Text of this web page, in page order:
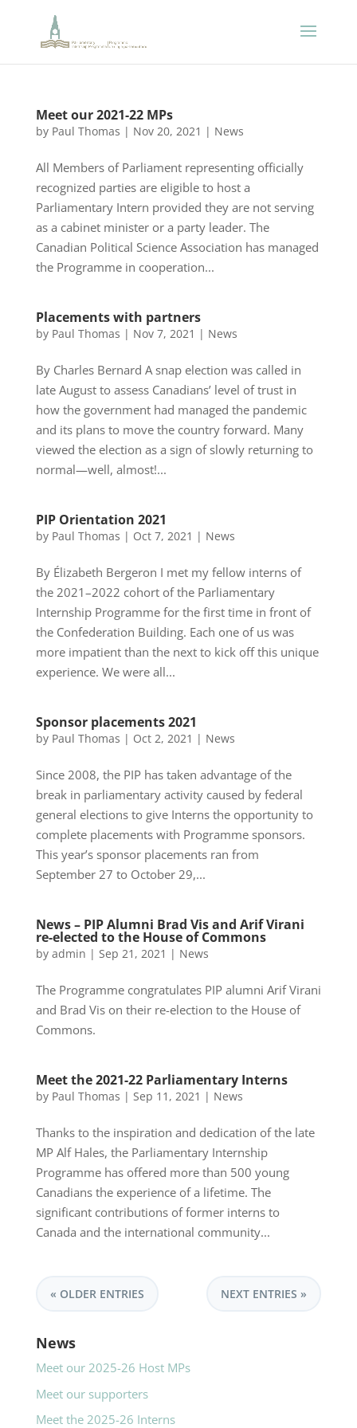
Meet our 2021-22 MPs
by Paul Thomas | Nov 20, 2021 | News
All Members of Parliament representing officially
recognized parties are eligible to host a
Parliamentary Intern provided they are not serving
as a cabinet minister or a party leader. The
Canadian Political Science Association has managed
the Programme in cooperation...
Placements with partners
by Paul Thomas | Nov 7, 2021 | News
By Charles Bernard A snap election was called in
late August to assess Canadians’ level of trust in
how the government had managed the pandemic
and its plans to move the country forward. Many
viewed the election as a sign of slowly returning to
normal—well, almost!...
PIP Orientation 2021
by Paul Thomas | Oct 7, 2021 | News
By Élizabeth Bergeron I met my fellow interns of
the 2021–2022 cohort of the Parliamentary
Internship Programme for the first time in front of
the Confederation Building. Each one of us was
more impatient than the next to kick off this unique
experience. We were all...
Sponsor placements 2021
by Paul Thomas | Oct 2, 2021 | News
Since 2008, the PIP has taken advantage of the
break in parliamentary activity caused by federal
general elections to give Interns the opportunity to
complete placements with Programme sponsors.
This year’s sponsor placements ran from
September 27 to October 29,...
News – PIP Alumni Brad Vis and Arif Virani
re-elected to the House of Commons
by admin | Sep 21, 2021 | News
The Programme congratulates PIP alumni Arif Virani
and Brad Vis on their re-election to the House of
Commons.
Meet the 2021-22 Parliamentary Interns
by Paul Thomas | Sep 11, 2021 | News
Thanks to the inspiration and dedication of the late
MP Alf Hales, the Parliamentary Internship
Programme has offered more than 500 young
Canadians the experience of a lifetime. The
significant contributions of former interns to
Canada and the international community...
« OLDER ENTRIES NEXT ENTRIES »
News
Meet our 2025-26 Host MPs
Meet our supporters
Meet the 2025-26 Interns